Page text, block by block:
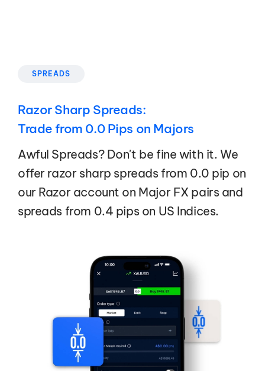
SPREADS
Razor Sharp Spreads:
Trade from 0.0 Pips on Majors
Awful Spreads? Don't be fine with it. We
offer razor sharp spreads from 0.0 pip on
our Razor account on Major FX pairs and
spreads from 0.4 pips on US Indices.